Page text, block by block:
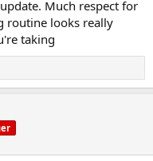
Glutamine,
husk.
Much respect for
routine looks really
taking